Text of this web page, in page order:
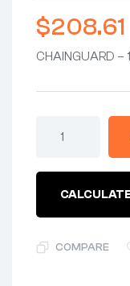
$208.61
CHAINGUARD
1958-
62
MODELSCOMPARE